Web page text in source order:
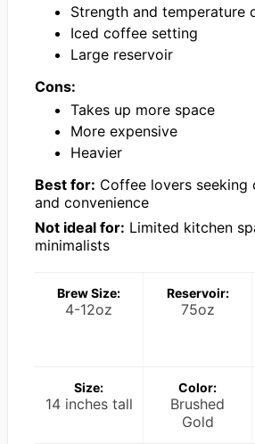
Strength and temperature
Iced coffee setting
Large reservoir
Cons:
Takes up more space
More expensive
Heavier
Best for: Coffee lovers seeking
and convenience
Not ideal for: Limited kitchen
minimalists
Brew Size:
4-12oz
Reservoir:
75oz
Size:
14 inches tall
Color:
Brushed
Gold